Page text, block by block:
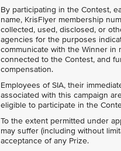
By participating in the Contest,
name, KrisFlyer membership
collected, used, disclosed, or
agencies for the purposes
communicate with the Winner in
connected to the Contest, and
compensation.
Employees of SIA, their
associated with this campaign
eligible to participate in the
To the extent permitted under
may suffer (including without
acceptance of any Prize.